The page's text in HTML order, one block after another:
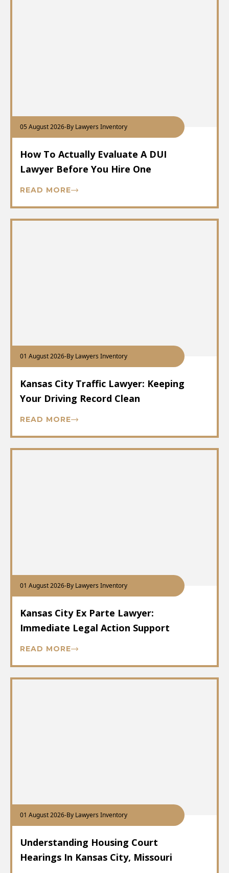
05 August 2026-By Lawyers Inventory
How To Actually Evaluate A DUI
Lawyer Before You Hire One
READ MORE
01 August 2026-By Lawyers Inventory
Kansas City Traffic Lawyer: Keeping
Your Driving Record Clean
READ MORE
01 August 2026-By Lawyers Inventory
Kansas City Ex Parte Lawyer:
Immediate Legal Action Support
READ MORE
01 August 2026-By Lawyers Inventory
Understanding Housing Court
Hearings In Kansas City, Missouri